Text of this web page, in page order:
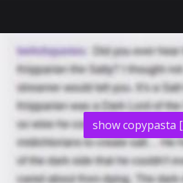
show copypasta